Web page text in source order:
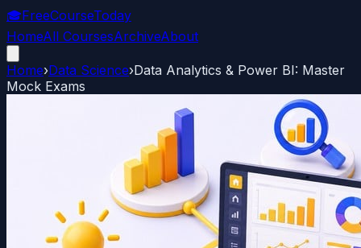
🎓FreeCourseToday
HomeAll CoursesArchiveAbout
Home›Data Science›Data Analytics & Power BI: Master
Mock Exams